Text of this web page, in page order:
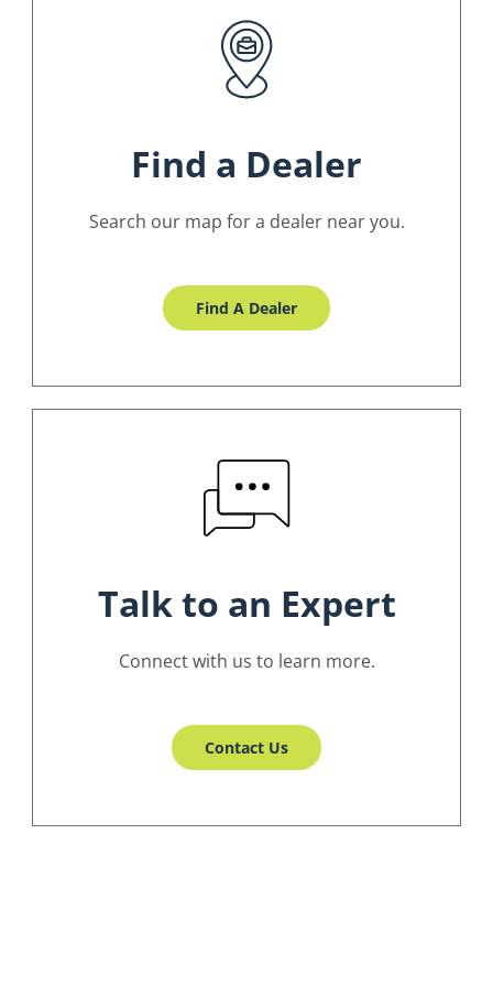
Find a Dealer
Search our map for a dealer near you.
Find A Dealer
Talk to an Expert
Connect with us to learn more.
Contact Us